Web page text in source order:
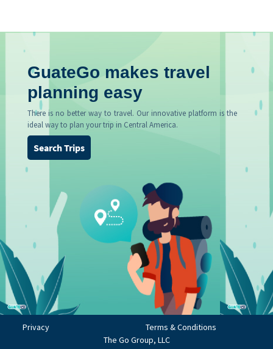
GuateGo makes travel
planning easy
There is no better way to travel. Our innovative platform is the
ideal way to plan your trip in Central America.
Search Trips
Privacy
Terms & Conditions
The Go Group, LLC